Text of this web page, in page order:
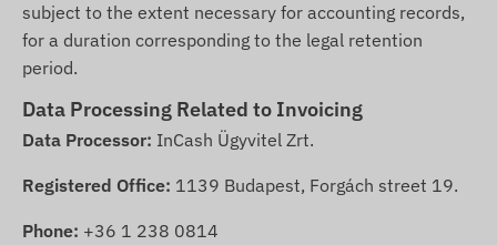
subject to the extent necessary for accounting records,
for a duration corresponding to the legal retention
period.
Data Processing Related to Invoicing
Data Processor: InCash Ügyvitel Zrt.
Registered Office: 1139 Budapest, Forgách street 19.
Phone: +36 1 238 0814